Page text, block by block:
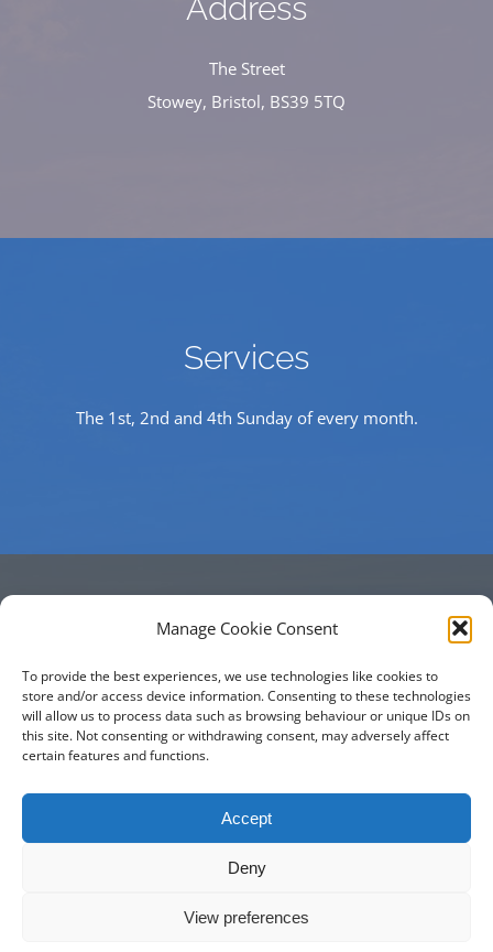
Manage Cookie Consent
To provide the best experiences, we use technologies like cookies to
store and/or access device information. Consenting to these technologies
will allow us to process data such as browsing behaviour or unique IDs on
this site. Not consenting or withdrawing consent, may adversely affect
certain features and functions.
Accept
Deny
View preferences
Address
The Street
Stowey, Bristol, BS39 5TQ
Services
The 1st, 2nd and 4th Sunday of every month.
Phone
01275 333 456
Property ofStowey Church